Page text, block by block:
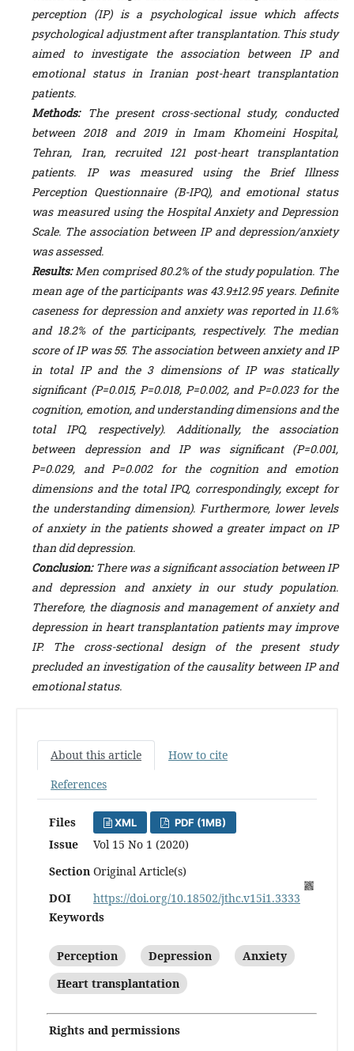
perception (IP) is a psychological issue which affects
psychological adjustment after transplantation. This study
aimed to investigate the association between IP and
emotional status in Iranian post-heart transplantation
patients.
Methods:The present cross-sectional study, conducted
between 2018 and 2019 in Imam Khomeini Hospital,
Tehran, Iran, recruited 121 post-heart transplantation
patients. IP was measured using the Brief Illness
Perception Questionnaire (B-IPQ), and emotional status
was measured using the HospitalAnxiety and Depression
Scale. The association between IP and depression/anxiety
was assessed.
Results:Men comprised80.2% of the study population. The
mean age of the participants was 43.9±12.95 years. Definite
caseness for depression and anxiety was reported in 11.6%
and 18.2% of the participants, respectively. The median
score of IP was 55. The association between anxiety and IP
in total IP and the 3 dimensions of IP was statically
significant (P=0.015, P=0.018, P=0.002, and P=0.023 for the
cognition, emotion, and understanding dimensions and the
total IPQ, respectively). Additionally, the association
between depression and IP was significant (P=0.001,
P=0.029, and P=0.002 for the cognition and emotion
dimensions and the total IPQ, correspondingly, except for
the understanding dimension). Furthermore, lower levels
of anxiety in the patients showed a greater impact on IP
than did depression.
Conclusion: There was a significant association between IP
and depression and anxiety in our study population.
Therefore, the diagnosis and management of anxiety and
depression in heart transplantation patients may improve
IP. The cross-sectional design of the present study
precluded an investigation of the causality between IP and
emotional status.
About this article
How to cite
References
Files XML PDF (1MB)
Issue
Vol 15 No 1 (2020)
Section Original Article(s)
DOI
https://doi.org/10.18502/jthc.v15i1.3333
Keywords
Perception Depression
Anxiety
Heart transplantation
Rights and permissions